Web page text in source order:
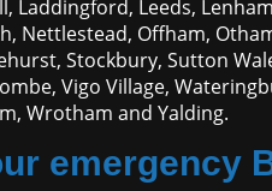
Laddingford, Leeds,
Nettlestead, Offham,
Stockbury, Sutton
Vigo Village,
Wrotham and Yalding.
emergency